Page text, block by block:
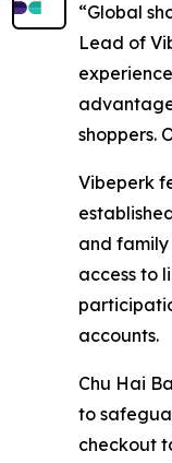
“Global
Lead of
shoppers.
Vibeperk
and family
access to
accounts.
Chu Hai
to
checkout